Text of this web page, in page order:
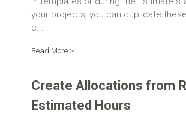
your projects, you can duplicate
c...
Read More >
Create Allocations from
Estimated Hours